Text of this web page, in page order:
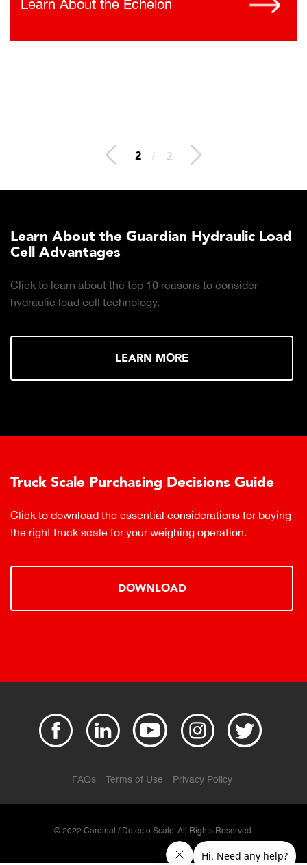
Learn About the Echelon
2 / 2
Learn About the Guardian Hydraulic Load
Cell Advantages
Click to learn about the top 10 reasons to consider
hydraulic load cell technology.
LEARN MORE
Truck Scale Purchasing Decisions Guide
Click to download the essential considerations for buying
the right truck scale for your weighing operation.
DOWNLOAD
FAQs Terms of Use Privacy Policy
© 2022 Cardinal / Detecto Scale. All Rights Reserved.